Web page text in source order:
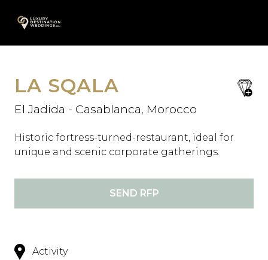
A
content
save
LA SQALA
El Jadida - Casablanca, Morocco
Historic fortress-turned-restaurant, ideal for
unique and scenic corporate gatherings.
SEND RFP
Activity